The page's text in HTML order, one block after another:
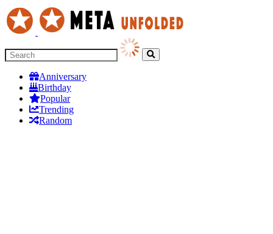
Anniversary
Birthday
Popular
Trending
Random